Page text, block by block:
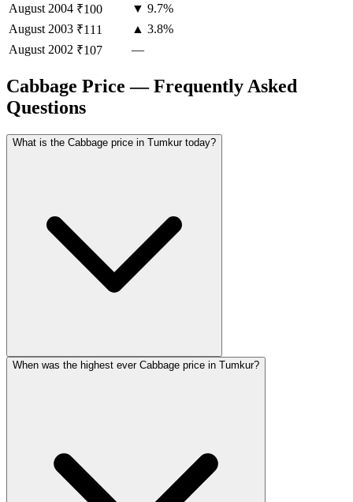
August 2004 ₹100
▼ 9.7%
August 2003 ₹111
▲ 3.8%
August 2002 ₹107 —
Cabbage Price — Frequently Asked
Questions
What is the Cabbage price in Tumkur today?
When was the highest ever Cabbage price in Tumkur?